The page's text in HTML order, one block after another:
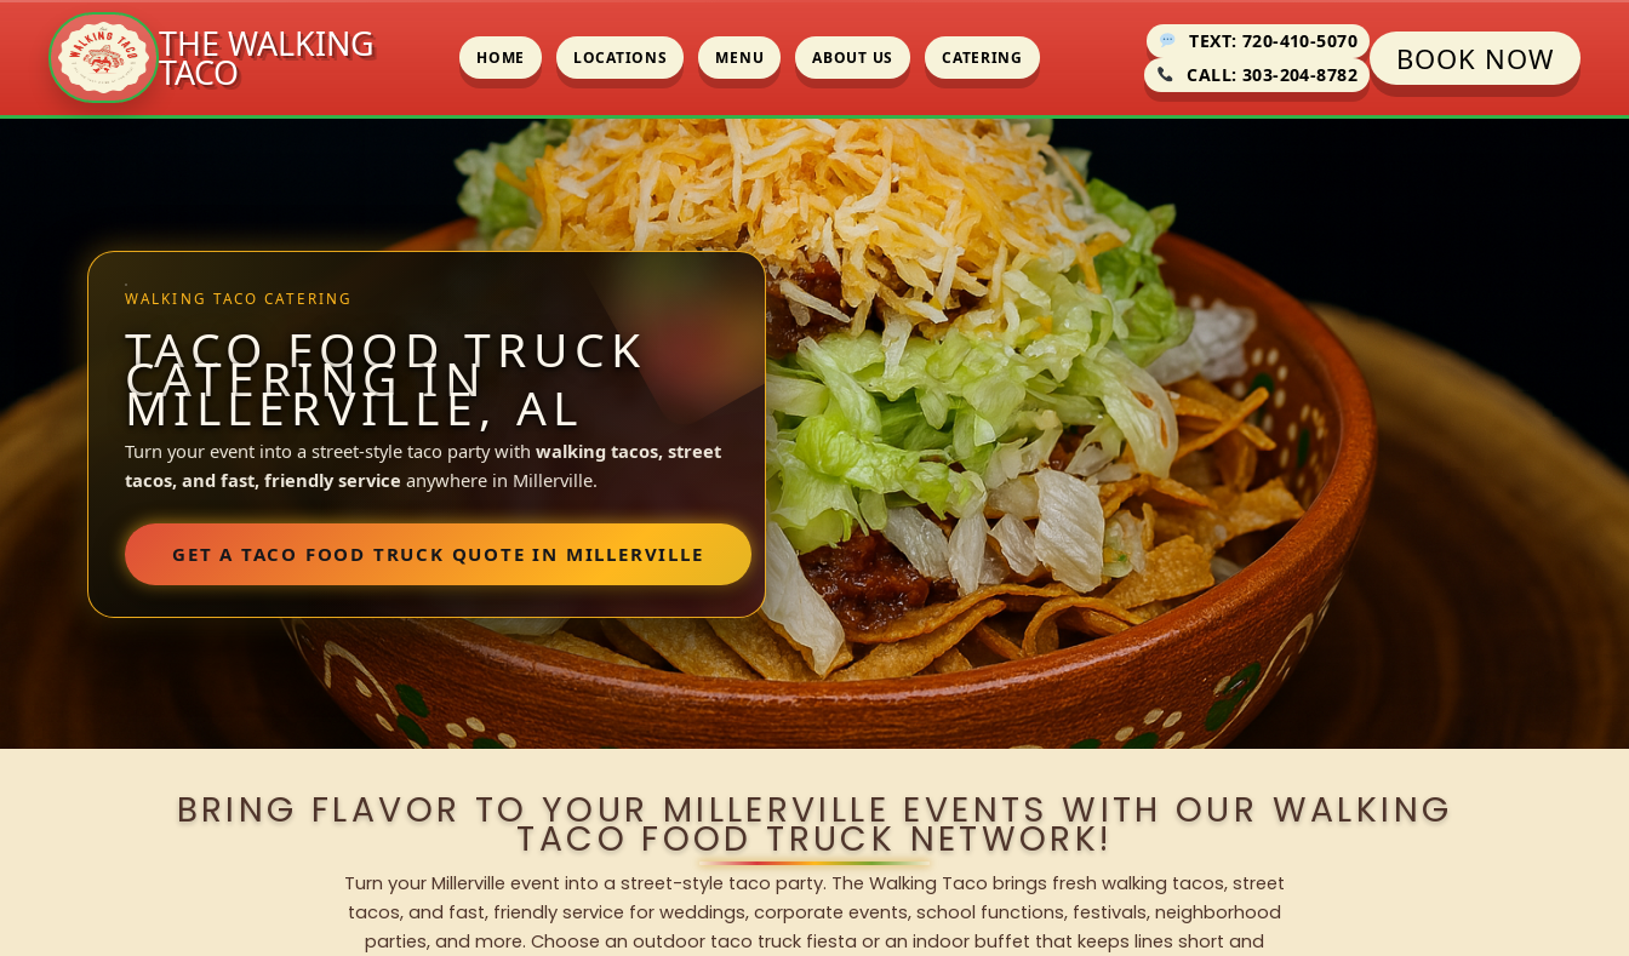
THE WALKING
TACO HOME LOCATIONS MENU ABOUT US CATERING
TEXT: 720-410-5070
CALL: 303-204-8782
BOOK NOW
WALKING TACO CATERING
TACO FOOD TRUCK
CATERING IN
MILLERVILLE, AL
Turn your event into a street-style taco party with walking tacos, street
tacos, and fast, friendly service anywhere in Millerville.
GET A TACO FOOD TRUCK QUOTE IN MILLERVILLE
BRING FLAVOR TO YOUR MILLERVILLE EVENTS WITH OUR WALKING
TACO FOOD TRUCK NETWORK!
Turn your Millerville event into a street-style taco party. The Walking Taco brings fresh walking tacos, street
tacos, and fast, friendly service for weddings, corporate events, school functions, festivals, neighborhood
parties, and more. Choose an outdoor taco truck fiesta or an indoor buffet that keeps lines short and